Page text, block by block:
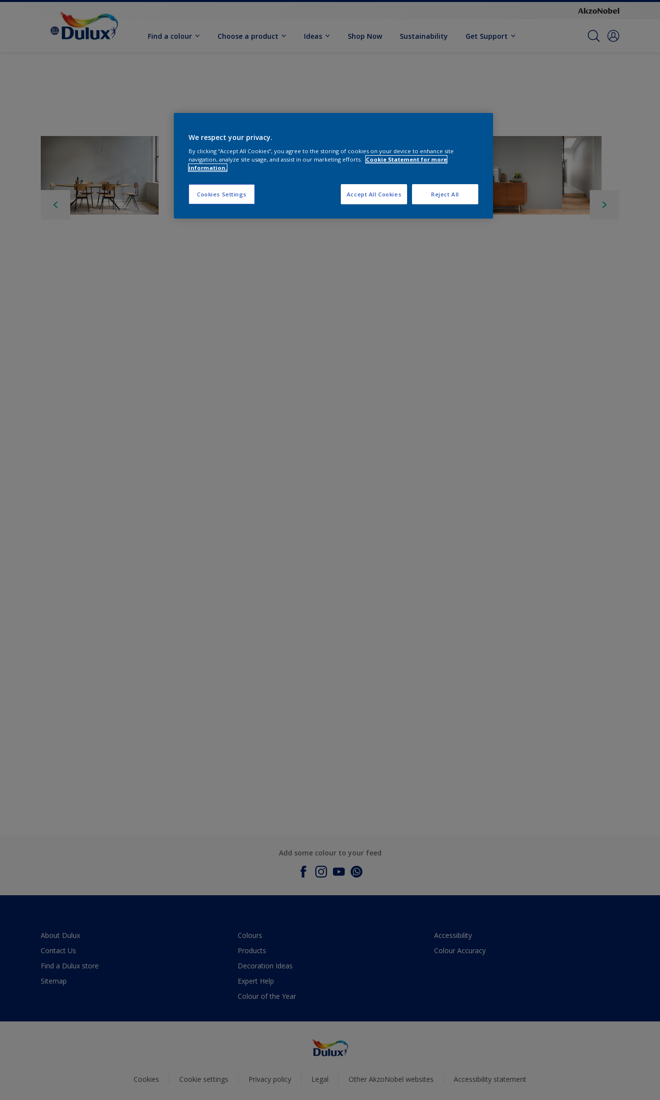
Find a colour Choose a product Ideas Shop Now Sustainability Get Support
Add some colour to your feed
About Dulux
Contact Us
Find a Dulux store
Sitemap
Colours
Products
Decoration Ideas
Expert Help
Colour of the Year
Accessibility
Colour Accuracy
Cookies Cookie settings Privacy policy Legal Other AkzoNobel websites Accessibility statement
We respect your privacy.
By clicking “Accept All Cookies”, you agree to the storing of cookies on your device to enhance site
navigation, analyze site usage, and assist in our marketing efforts.
Cookie Statement for more
information.
Cookies Settings Reject All
Accept All Cookies